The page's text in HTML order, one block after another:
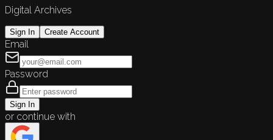
Digital Archives
Sign In Create Account
Email
Password
Sign In
or continue with